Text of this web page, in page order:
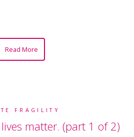
Read More
FRAGILITY
matter. (part 1 of 2)